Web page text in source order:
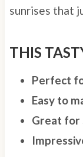
sunrises that
THIS
Perfect
Easy to
Great for